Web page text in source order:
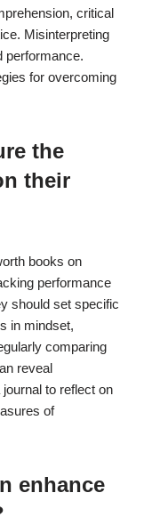
critical
Misinterpreting
performance.
for overcoming
the
their
books on
performance
should set specific
in mindset,
comparing
reveal
to reflect on
of
enhance